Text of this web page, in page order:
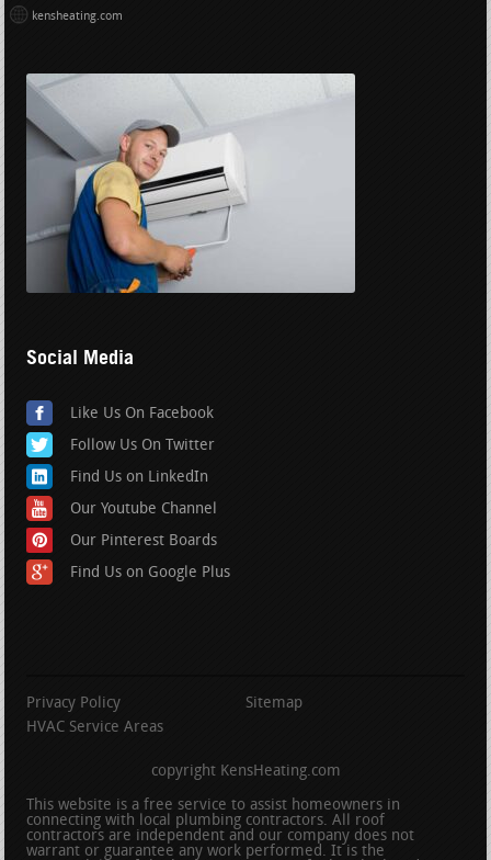
kensheating.com
Social Media
Like Us On Facebook
Follow Us On Twitter
Find Us on LinkedIn
Our Youtube Channel
Our Pinterest Boards
Find Us on Google Plus
Privacy Policy
Sitemap
HVAC Service Areas
copyright KensHeating.com
This website is a free service to assist homeowners in
connecting with local plumbing contractors. All roof
contractors are independent and our company does not
warrant or guarantee any work performed. It is the